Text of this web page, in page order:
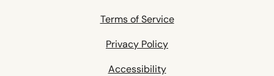
Terms of Service
Privacy Policy
Accessibility